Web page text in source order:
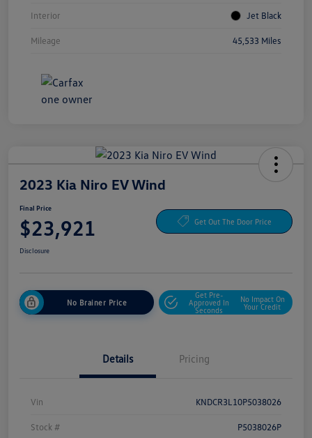
Interior Jet Black
Mileage 45,533 Miles
2023 Kia Niro EV Wind
Final Price
$23,921 Get Out The Door Price
Disclosure
No Brainer Price
Get Pre-
Approved In
Seconds
No Impact On
Your Credit
Details Pricing
Vin KNDCR3L10P5038026
Stock # P5038026P